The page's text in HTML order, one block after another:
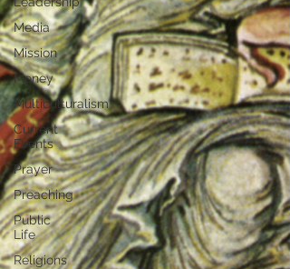
Media
Mission
Money
Multiculturalism
Current
Events
Prayer
Preaching
Public
Life
Religions